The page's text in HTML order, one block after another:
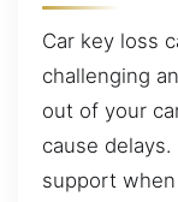
Car key loss
challenging
out of your
cause
support